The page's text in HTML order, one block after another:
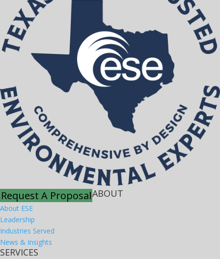
Request A ProposalABOUT
About ESE
Leadership
Industries Served
News & Insights
SERVICES